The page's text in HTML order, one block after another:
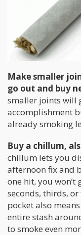
Make smaller
go out and buy
smaller joints will
accomplishment
already smoking
Buy a chillum,
chillum lets you
afternoon fix and
one hit, you
seconds, thirds,
pocket also
entire stash
to smoke even